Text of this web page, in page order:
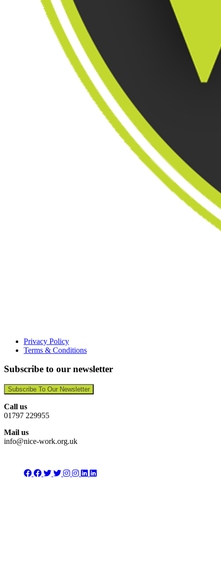
Privacy Policy
Terms & Conditions
Subscribe to our newsletter
Subscribe To Our Newsletter
Call us
01797 229955
Mail us
info@nice-work.org.uk